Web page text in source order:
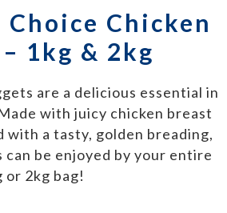
Choice Chicken
1kg & 2kg
are a delicious essential in
with juicy chicken breast
with a tasty, golden breading,
can be enjoyed by your entire
or 2kg bag!